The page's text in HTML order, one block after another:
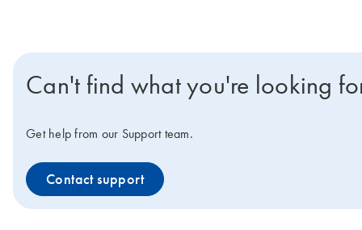
Can't find what you're looking
Get help from our Support team.
Contact support